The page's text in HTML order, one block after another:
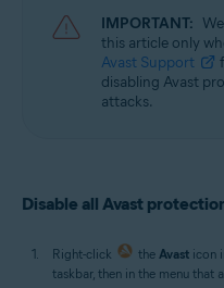
IMPORTANT:
this article only
Avast Support
disabling Avast
attacks.
Disable all Avast
Right-click theAvast icon
taskbar, then in the menu that